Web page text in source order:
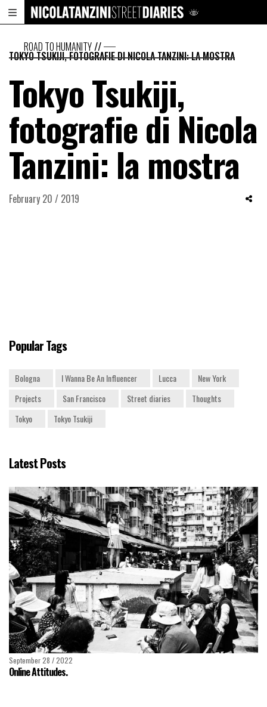
ROAD TO HUMANITY//
TOKYO TSUKIJI, FOTOGRAFIE DI NICOLA TANZINI: LA MOSTRA
Tokyo Tsukiji,
fotografie di Nicola
Tanzini: la mostra
February 20 / 2019
Popular Tags
Bologna I Wanna Be An Influencer Lucca
New York
Projects
San Francisco Street diaries
Thoughts
Tokyo
Tokyo Tsukiji
Latest Posts
September 28 / 2022
Online Attitudes.